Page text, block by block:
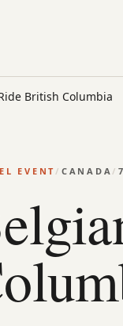
British Columbia
EVENT/ CANADA/